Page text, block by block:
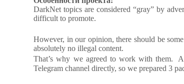
DarkNet topics are considered “gray” by
difficult to promote.
However, in our opinion, there should be
absolutely no illegal content.
That’s why we agreed to work with them.
Telegram channel directly, so we prepared 3